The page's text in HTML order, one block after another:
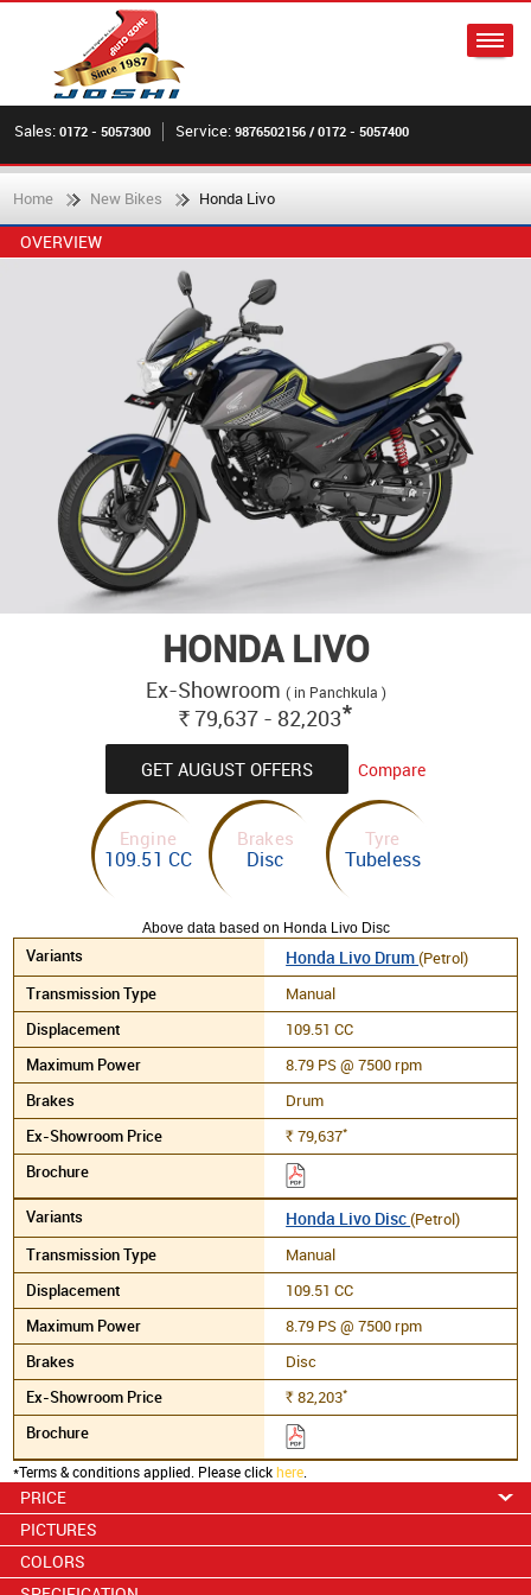
Sales: 0172 - 5057300 Service: 9876502156 / 0172 - 5057400
Home New Bikes Honda Livo
OVERVIEW
HONDA LIVO
Ex-Showroom ( in Panchkula )
Rs.79,637 - 82,203*
GET AUGUST OFFERS Compare
Engine
109.51 CC
Brakes
Disc
Tyre
Tubeless
Above data based on Honda Livo Disc
Honda Livo Drum(Petrol)
Manual
109.51 CC
8.79 PS @ 7500 rpm
Drum
Rs. 79,637*
Honda Livo Disc(Petrol)
Manual
109.51 CC
8.79 PS @ 7500 rpm
Disc
Rs. 82,203*
*Terms & conditions applied. Please clickhere
PRICE
PICTURES
COLORS